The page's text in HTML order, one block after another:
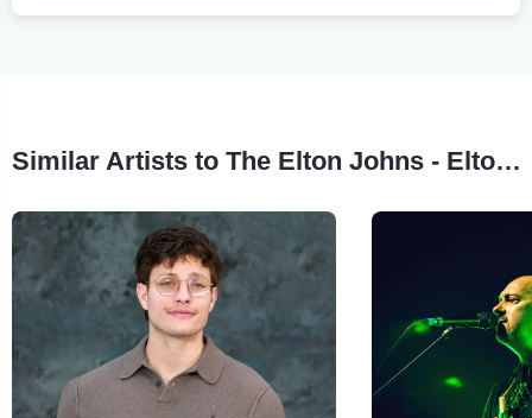
Similar Artists to The Elton Johns - Elton John Tribute